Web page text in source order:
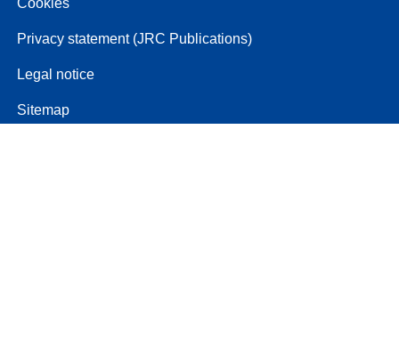
Cookies
Privacy statement (JRC Publications)
Legal notice
Sitemap